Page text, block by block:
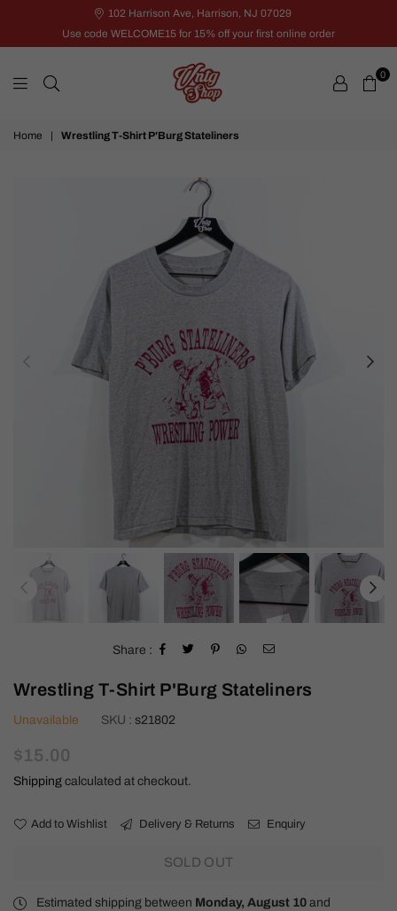
102 Harrison Ave, Harrison, NJ 07029
Use code WELCOME15 for 15% off your first online order
VNTG
0
Home | Wrestling T-Shirt P'Burg Stateliners
Share :
Wrestling T-Shirt P'Burg Stateliners
Unavailable SKU : s21802
Regular
price
$15.00
Shipping calculated at checkout.
Add to Wishlist Delivery & Returns Enquiry
SOLD OUT
Estimated shipping between Monday, August 10 and